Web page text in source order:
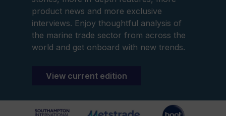
product news and more exclusive
interviews. Enjoy thoughtful analysis of
the marine trade sector from across the
world and get onboard with new trends.
View current edition